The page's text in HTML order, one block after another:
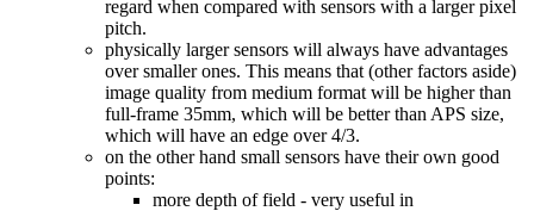
regard when compared with sensors with a larger pixel
pitch.
physically larger sensors will always have advantages
over smaller ones. This means that (other factors aside)
image quality from medium format will be higher than
full-frame 35mm, which will be better than APS size,
which will have an edge over 4/3.
on the other hand small sensors have their own good
points:
more depth of field - very useful in